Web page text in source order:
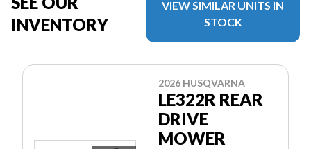
INVENTORY
VIEW SIMILAR UNITS IN
STOCK
2026 HUSQVARNA
LE322R REAR
DRIVE
MOWER